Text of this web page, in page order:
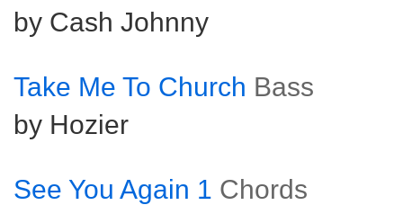
by Cash Johnny
Take Me To Church Bass
by Hozier
See You Again 1 Chords